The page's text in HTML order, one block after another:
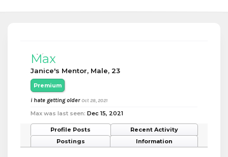
Max
Janice's Mentor, Male, 23
Premium
i hate getting olderOct 28, 2021
Max was last seen: Dec 15, 2021
Profile Posts
Recent Activity
Postings
Information